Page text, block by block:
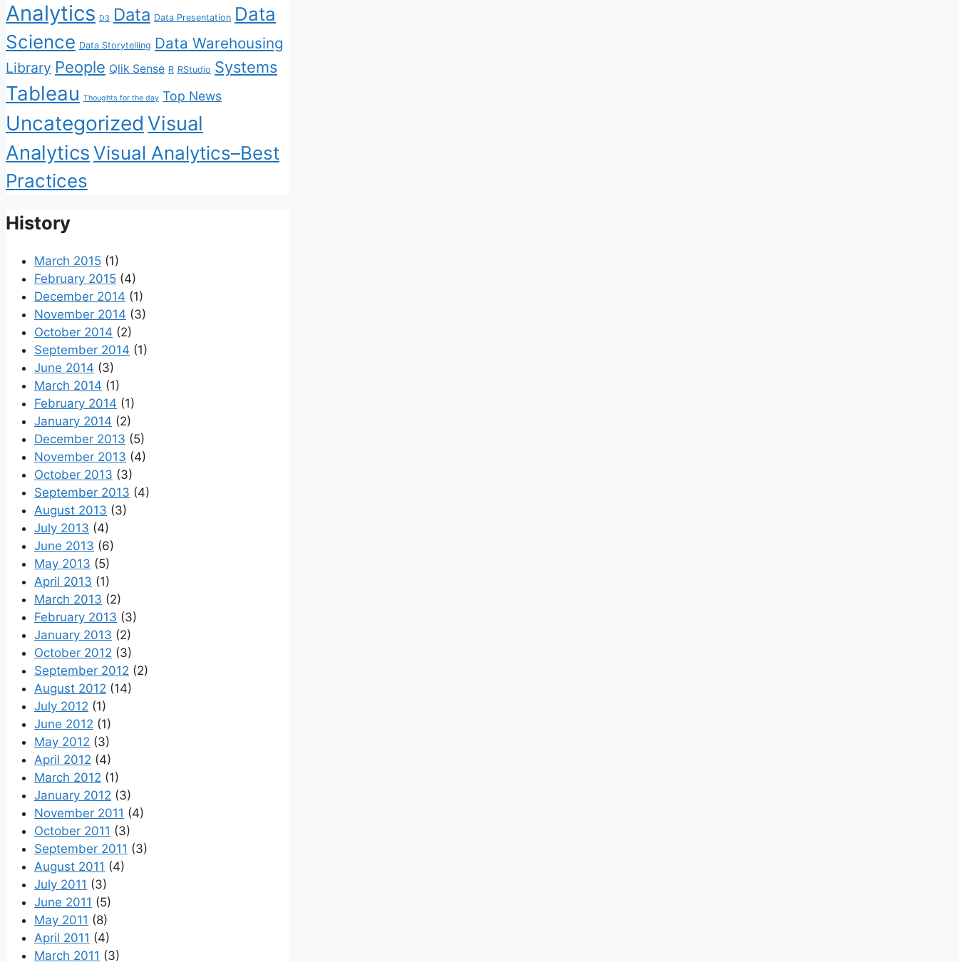
Analytics D3 Data Data Presentation Data
Science Data Storytelling Data Warehousing
Library People Qlik Sense R RStudio Systems
Tableau Thoughts for the day Top News
Uncategorized Visual
AnalyticsVisual Analytics–Best
Practices
History
March 2015 (1)
February 2015 (4)
December 2014 (1)
November 2014 (3)
October 2014 (2)
September 2014 (1)
June 2014 (3)
March 2014 (1)
February 2014 (1)
January 2014 (2)
December 2013 (5)
November 2013 (4)
October 2013 (3)
September 2013 (4)
August 2013 (3)
July 2013 (4)
June 2013 (6)
May 2013 (5)
April 2013 (1)
March 2013 (2)
February 2013 (3)
January 2013 (2)
October 2012 (3)
September 2012 (2)
August 2012 (14)
July 2012 (1)
June 2012 (1)
May 2012 (3)
April 2012 (4)
March 2012 (1)
January 2012 (3)
November 2011 (4)
October 2011 (3)
September 2011 (3)
August 2011 (4)
July 2011 (3)
June 2011 (5)
May 2011 (8)
April 2011 (4)
March 2011 (3)